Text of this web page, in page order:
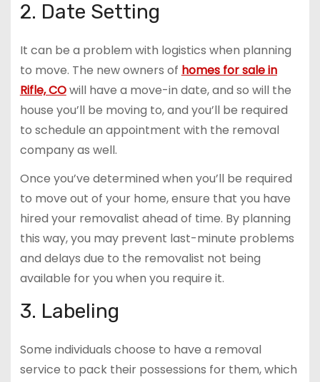
2. Date Setting
It can be a problem with logistics when planning
to move. The new owners of homes for sale in
Rifle, COwill have a move-in date, and so will the
house you’ll be moving to, and you’ll be required
to schedule an appointment with the removal
company as well.
Once you’ve determined when you’ll be required
to move out of your home, ensure that you have
hired your removalist ahead of time. By planning
this way, you may prevent last-minute problems
and delays due to the removalist not being
available for you when you require it.
3. Labeling
Some individuals choose to have a removal
service to pack their possessions for them, which